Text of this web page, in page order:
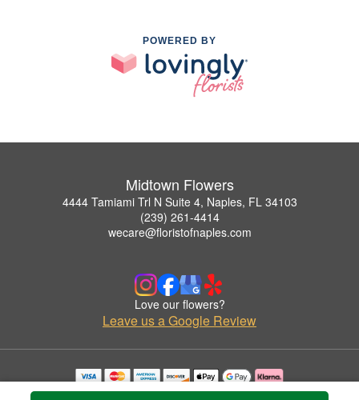
POWERED BY
Midtown Flowers
4444 Tamiami Trl N Suite 4, Naples, FL 34103
(239) 261-4414
wecare@floristofnaples.com
Love our flowers?
Leave us a Google Review
Copyrighted images herein are used with permission by Midtown Flowers.